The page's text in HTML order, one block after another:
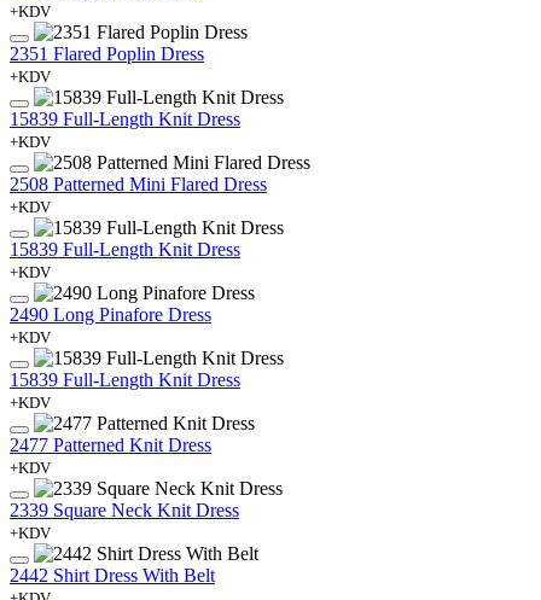
+KDV
2351 Flared Poplin Dress
+KDV
15839 Full-Length Knit Dress
+KDV
2508 Patterned Mini Flared Dress
+KDV
15839 Full-Length Knit Dress
+KDV
2490 Long Pinafore Dress
+KDV
15839 Full-Length Knit Dress
+KDV
2477 Patterned Knit Dress
+KDV
2339 Square Neck Knit Dress
+KDV
2442 Shirt Dress With Belt